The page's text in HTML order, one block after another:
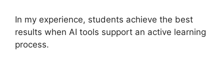
In my experience, students achieve the best
results when AI tools support an active learning
process.